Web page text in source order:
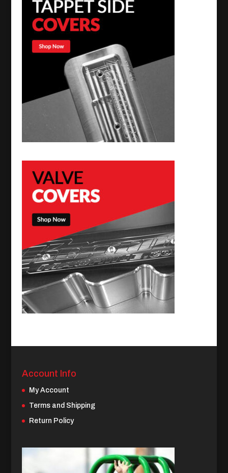
Account Info
My Account
Terms and Shipping
Return Policy